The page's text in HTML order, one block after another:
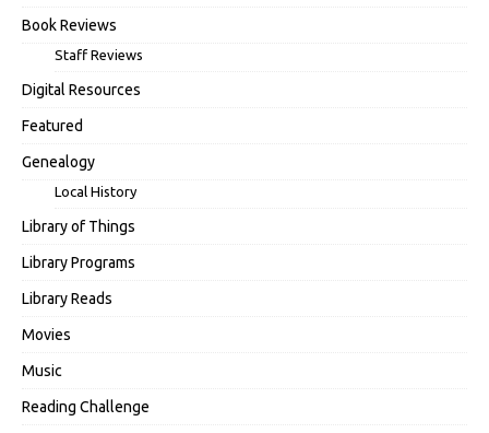
Book Reviews
Staff Reviews
Digital Resources
Featured
Genealogy
Local History
Library of Things
Library Programs
Library Reads
Movies
Music
Reading Challenge